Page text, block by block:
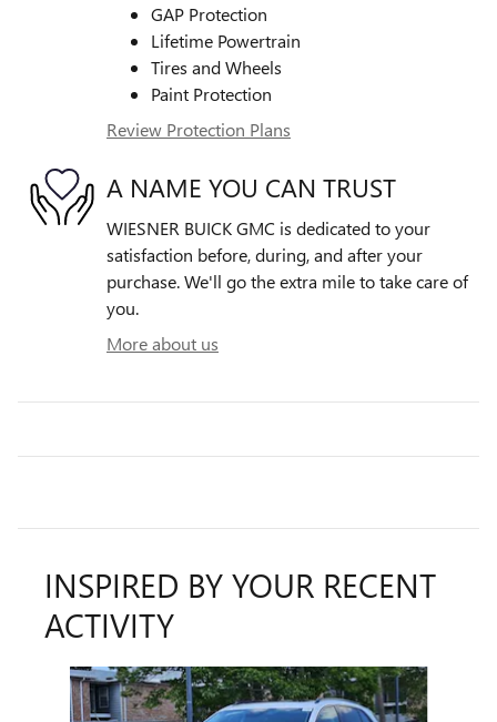
GAP Protection
Lifetime Powertrain
Tires and Wheels
Paint Protection
Review Protection Plans
A NAME YOU CAN TRUST
WIESNER BUICK GMC is dedicated to your
satisfaction before, during, and after your
purchase. We'll go the extra mile to take care of
you.
More about us
INSPIRED BY YOUR RECENT
ACTIVITY
Slide 1 of 6